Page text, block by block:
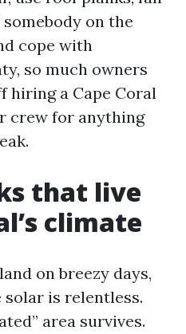
on the
cope with
so much owners
hiring a Cape Coral
crew for anything
that live
climate
on breezy days,
is relentless.
area survives.